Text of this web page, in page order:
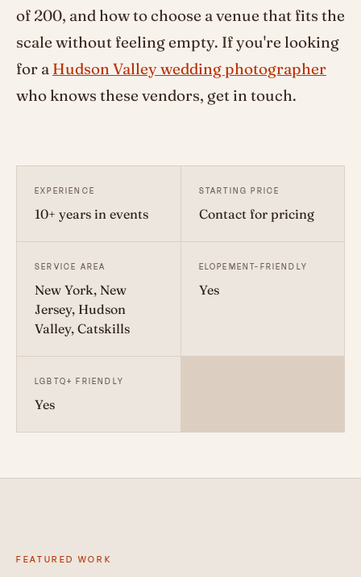
of 200, and how to choose a venue that fits the
scale without feeling empty. If you're looking
for a Hudson Valley wedding photographer
who knows these vendors, get in touch.
EXPERIENCE
10+ years in events
STARTING PRICE
Contact for pricing
SERVICE AREA
New York, New
Jersey, Hudson
Valley, Catskills
ELOPEMENT-FRIENDLY
Yes
LGBTQ+ FRIENDLY
Yes
FEATURED WORK